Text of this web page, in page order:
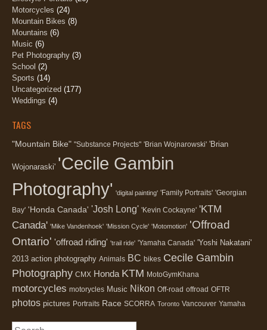
Motorcycles (24)
Mountain Bikes (8)
Mountains (6)
Music (6)
Pet Photography (3)
School (2)
Sports (14)
Uncategorized (177)
Weddings (4)
TAGS
"Mountain Bike" "Substance Projects" 'Brian Wojnarowski' 'Brian
Wojonaraski' 'Cecile Gambin
Photography' 'digital painting' 'Family Portraits' 'Georgian
Bay' 'Honda Canada' 'Josh Long' 'Kevin Cockayne' 'KTM
Canada' 'Mike Vandenhoek' 'Mission Cycle' 'Motomotion' 'Offroad
Ontario' 'offroad riding' 'trail ride' 'Yamaha Canada' 'Yoshi Nakatani'
2013 action photography Animals BC bikes Cecile Gambin
Photography CMX Honda KTM MotoGymKhana
motorcycles motorycles Music Nikon Off-road offroad OFTR
photos pictures Portraits Race SCORRA Toronto Vancouver Yamaha
Search